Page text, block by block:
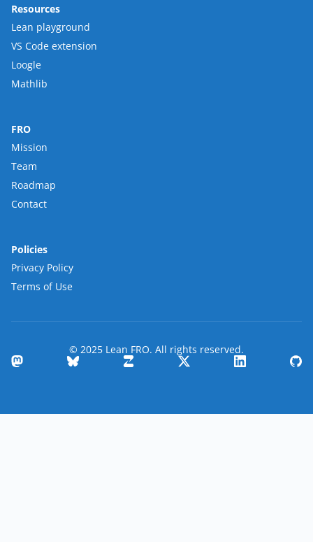
Resources
Lean playground
VS Code extension
Loogle
Mathlib
FRO
Mission
Team
Roadmap
Contact
Policies
Privacy Policy
Terms of Use
© 2025 Lean FRO. All rights reserved.